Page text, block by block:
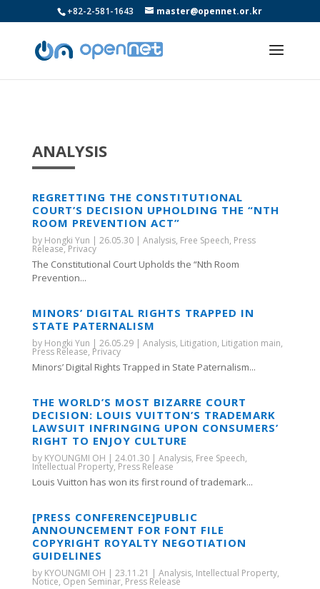
+82-2-581-1643 master@opennet.or.kr
ANALYSIS
REGRETTING THE CONSTITUTIONAL
COURT’S DECISION UPHOLDING THE “NTH
ROOM PREVENTION ACT”
by Hongki Yun | 26.05.30| Analysis, Free Speech, Press
Release,Privacy
The Constitutional Court Upholds the “Nth Room
Prevention...
MINORS’ DIGITAL RIGHTS TRAPPED IN
STATE PATERNALISM
by Hongki Yun | 26.05.29| Analysis, Litigation, Litigation main,
Press Release, Privacy
Minors’ Digital Rights Trapped in State Paternalism...
THE WORLD’S MOST BIZARRE COURT
DECISION: LOUIS VUITTON’S TRADEMARK
LAWSUIT INFRINGING UPON CONSUMERS’
RIGHT TO ENJOY CULTURE
by KYOUNGMI OH | 24.01.30| Analysis, Free Speech,
Intellectual Property, Press Release
Louis Vuitton has won its first round of trademark...
[PRESS CONFERENCE]PUBLIC
ANNOUNCEMENT FOR FONT FILE
COPYRIGHT ROYALTY NEGOTIATION
GUIDELINES
by KYOUNGMI OH | 23.11.21 | Analysis, Intellectual Property,
Notice, Open Seminar, Press Release